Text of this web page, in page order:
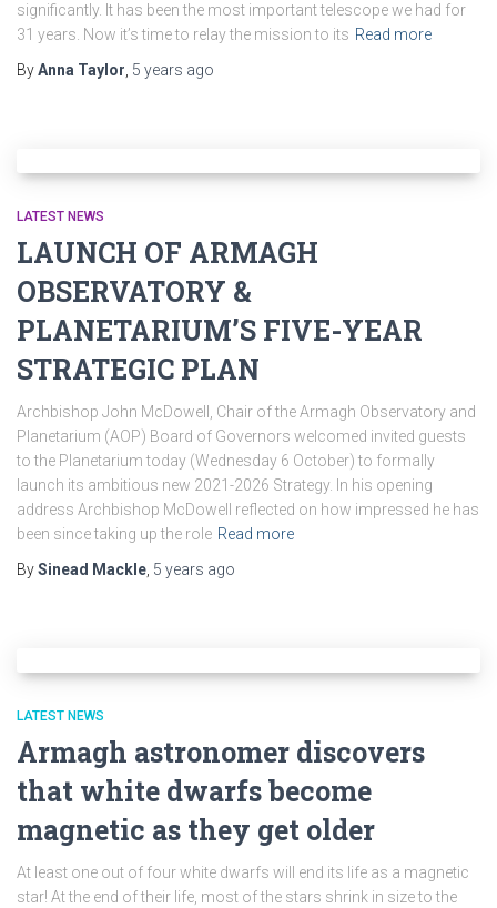
significantly. It has been the most important telescope we had for
31 years. Now it’s time to relay the mission to its Read more
ByAnna Taylor, 5 years ago
LATEST NEWS
LAUNCH OF ARMAGH
OBSERVATORY &
PLANETARIUM’S FIVE-YEAR
STRATEGIC PLAN
Archbishop John McDowell, Chair of the Armagh Observatory and
Planetarium (AOP) Board of Governors welcomed invited guests
to the Planetarium today (Wednesday 6 October) to formally
launch its ambitious new 2021-2026 Strategy. In his opening
address Archbishop McDowell reflected on how impressed he has
been since taking up the role Read more
BySinead Mackle, 5 years ago
LATEST NEWS
Armagh astronomer discovers
that white dwarfs become
magnetic as they get older
At least one out of four white dwarfs will end its life as a magnetic
star! At the end of their life, most of the stars shrink in size to the